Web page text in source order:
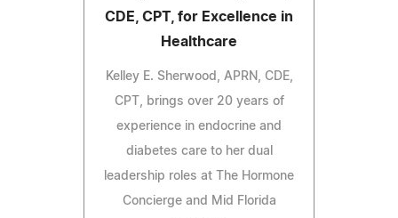
CDE, CPT, for Excellence in
Healthcare
Kelley E. Sherwood, APRN, CDE,
CPT, brings over 20 years of
experience in endocrine and
diabetes care to her dual
leadership roles at The Hormone
Concierge and Mid Florida